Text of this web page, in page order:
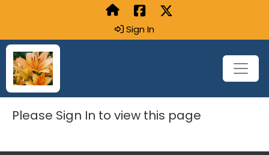
Sign In
Please Sign In to view this page